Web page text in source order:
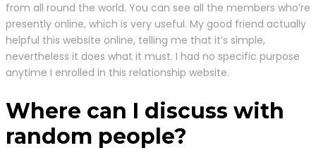
from all round the world. You can see all the members who’re
presently online, which is very useful. My good friend actually
helpful this website online, telling me that it’s simple,
nevertheless it does what it must. I had no specific purpose
anytime I enrolled in this relationship website.
Where can I discuss with
random people?